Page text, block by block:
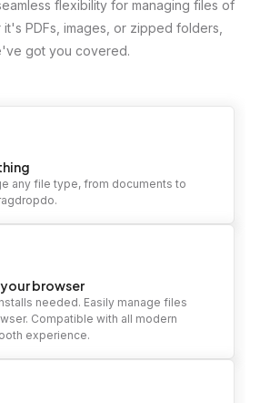
flexibility for managing files of
PDFs, images, or zipped folders,
got you covered.
any file type, from documents to
browser
needed. Easily manage files
Compatible with all modern
experience.